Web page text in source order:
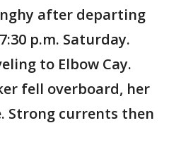
after departing
p.m. Saturday.
to Elbow Cay.
fell overboard, her
Strong currents then